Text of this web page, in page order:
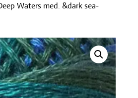
Waters med. &dark sea-